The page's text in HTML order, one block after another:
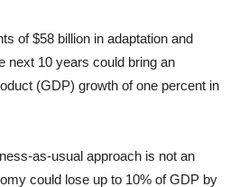
of $58 billion in adaptation and
next 10 years could bring an
(GDP) growth of one percent in
as-usual approach is not an
could lose up to 10% of GDP by